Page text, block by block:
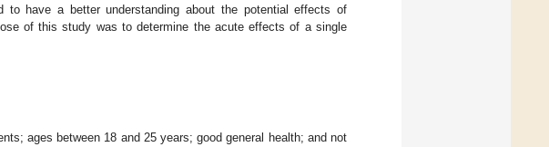
to have a better understanding about the potential effects of
of this study was to determine the acute effects of a single
ages between 18 and 25 years; good general health; and not